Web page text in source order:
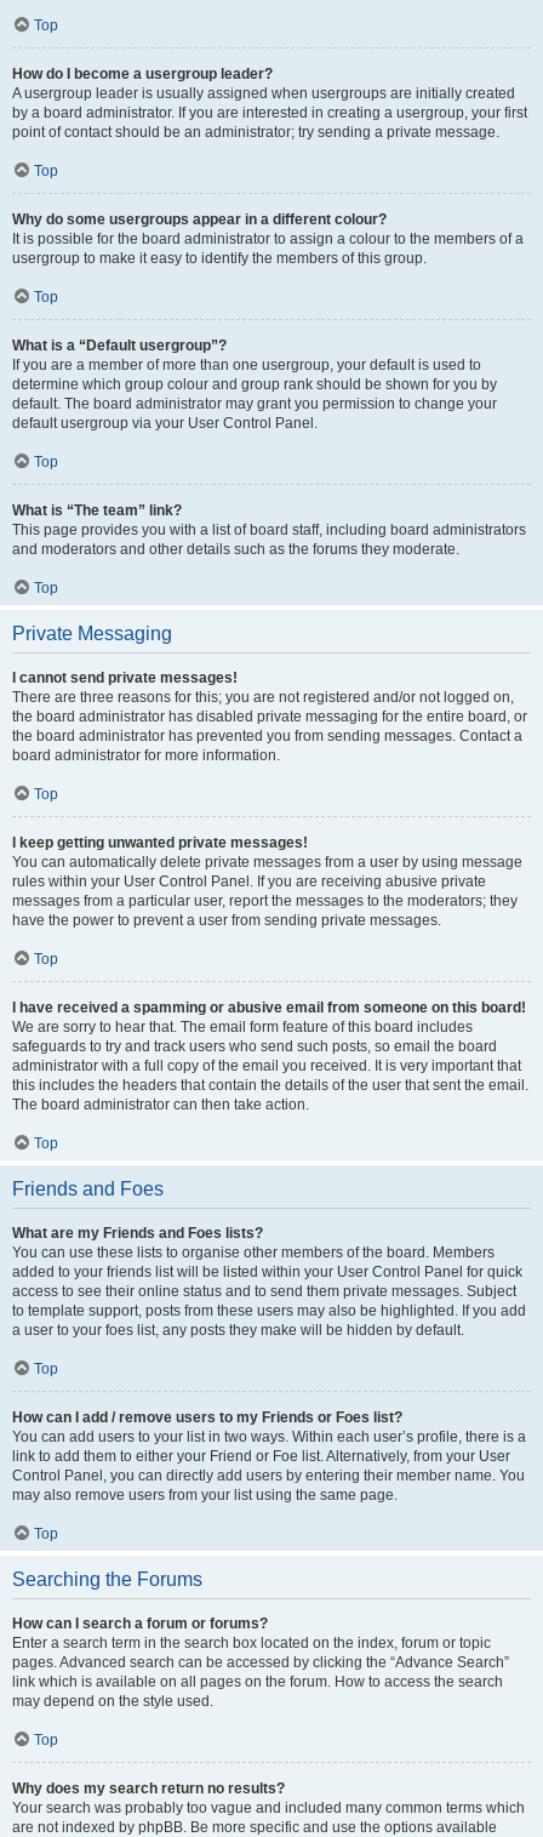
Top
How do I become a usergroup leader?
A usergroup leader is usually assigned when usergroups are initially created
by a board administrator. If you are interested in creating a usergroup, your first
point of contact should be an administrator; try sending a private message.
Top
Why do some usergroups appear in a different colour?
It is possible for the board administrator to assign a colour to the members of a
usergroup to make it easy to identify the members of this group.
Top
What is a “Default usergroup”?
If you are a member of more than one usergroup, your default is used to
determine which group colour and group rank should be shown for you by
default. The board administrator may grant you permission to change your
default usergroup via your User Control Panel.
Top
What is “The team” link?
This page provides you with a list of board staff, including board administrators
and moderators and other details such as the forums they moderate.
Top
Private Messaging
I cannot send private messages!
There are three reasons for this; you are not registered and/or not logged on,
the board administrator has disabled private messaging for the entire board, or
the board administrator has prevented you from sending messages. Contact a
board administrator for more information.
Top
I keep getting unwanted private messages!
You can automatically delete private messages from a user by using message
rules within your User Control Panel. If you are receiving abusive private
messages from a particular user, report the messages to the moderators; they
have the power to prevent a user from sending private messages.
Top
I have received a spamming or abusive email from someone on this board!
We are sorry to hear that. The email form feature of this board includes
safeguards to try and track users who send such posts, so email the board
administrator with a full copy of the email you received. It is very important that
this includes the headers that contain the details of the user that sent the email.
The board administrator can then take action.
Top
Friends and Foes
What are my Friends and Foes lists?
You can use these lists to organise other members of the board. Members
added to your friends list will be listed within your User Control Panel for quick
access to see their online status and to send them private messages. Subject
to template support, posts from these users may also be highlighted. If you add
a user to your foes list, any posts they make will be hidden by default.
Top
How can I add / remove users to my Friends or Foes list?
You can add users to your list in two ways. Within each user’s profile, there is a
link to add them to either your Friend or Foe list. Alternatively, from your User
Control Panel, you can directly add users by entering their member name. You
may also remove users from your list using the same page.
Top
Searching the Forums
How can I search a forum or forums?
Enter a search term in the search box located on the index, forum or topic
pages. Advanced search can be accessed by clicking the “Advance Search”
link which is available on all pages on the forum. How to access the search
may depend on the style used.
Top
Why does my search return no results?
Your search was probably too vague and included many common terms which
are not indexed by phpBB. Be more specific and use the options available